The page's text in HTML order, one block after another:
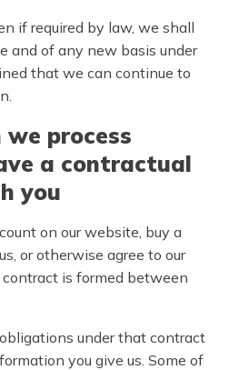
if required by law, we shall
and of any new basis under
that we can continue to
process
a contractual
you
on our website, buy a
or otherwise agree to our
is formed between
under that contract
you give us. Some of